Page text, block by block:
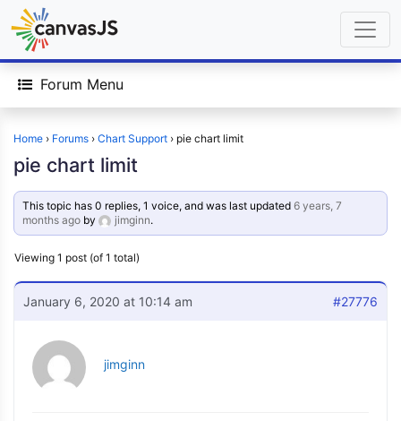
Forum Menu
Home › Forums › Chart Support › pie chart limit
pie chart limit
This topic has 0 replies, 1 voice, and was last updated6 years, 7
months ago by jimginn.
Viewing 1 post (of 1 total)
January 6, 2020 at 10:14 am #27776
jimginn